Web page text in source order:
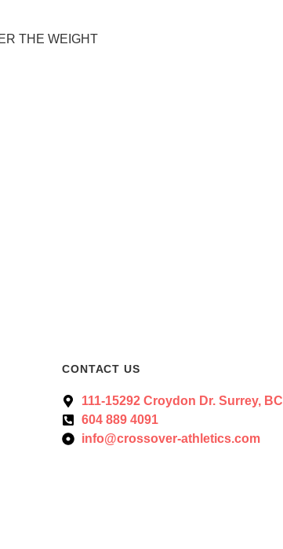
THE WEIGHT
CONTACT US
111-15292 Croydon Dr. Surrey, BC
604 889 4091
info@crossover-athletics.com